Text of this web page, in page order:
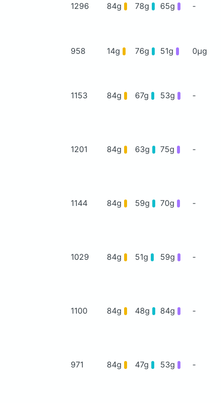
1296 84g 78g 65g -
958 14g 76g 51g 0μg
1153 84g 67g 53g -
1201 84g 63g 75g -
1144 84g 59g 70g -
1029 84g 51g 59g -
1100 84g 48g 84g -
971 84g 47g 53g -